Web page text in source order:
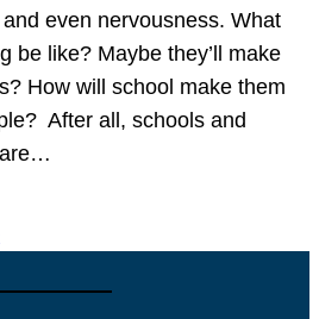
even nervousness. What
be like? Maybe they’ll make
How will school make them
After all, schools and